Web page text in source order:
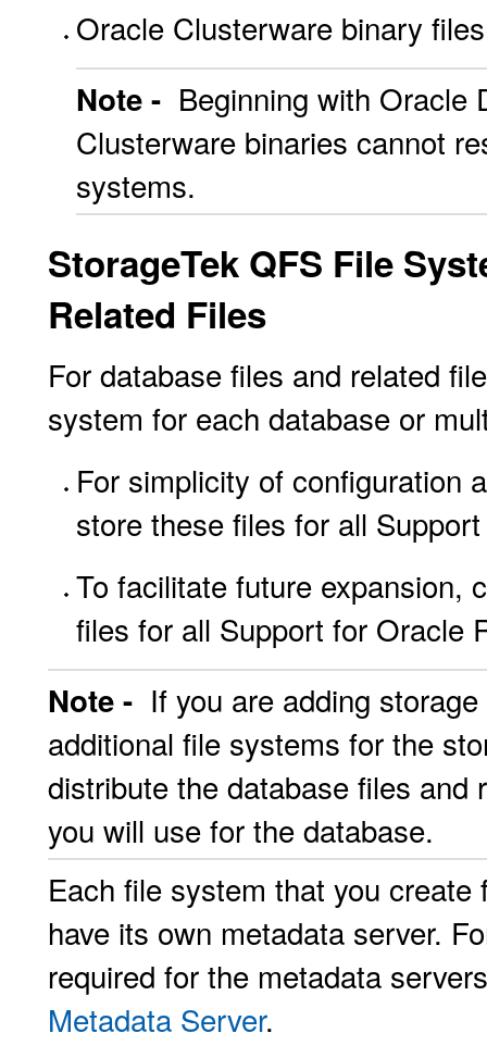
Oracle Clusterware binary files
Note - Beginning with Oracle
Clusterware binaries cannot
systems.
StorageTek QFS File
Related Files
For database files and related
system for each database or
For simplicity of configuration
store these files for all
To facilitate future expansion,
files for all Support for Oracle
Note - If you are adding
additional file systems for the
distribute the database files
you will use for the database.
Each file system that you
have its own metadata server.
required for the metadata
Metadata Server.